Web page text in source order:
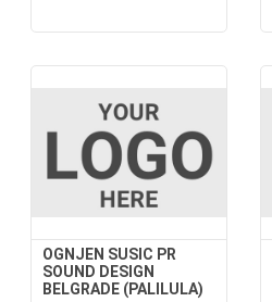
OGNJEN SUSIC PR
SOUND DESIGN
BELGRADE (PALILULA)